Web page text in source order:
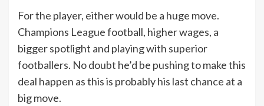
For the player, either would be a huge move.
Champions League football, higher wages, a
bigger spotlight and playing with superior
footballers. No doubt he’d be pushing to make this
deal happen as this is probably his last chance at a
big move.